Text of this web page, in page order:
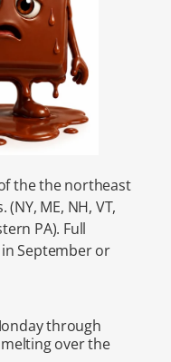
Columbia Street, Hudson
the the northeast
ME, NH, VT,
PA). Full
September or
through
over the